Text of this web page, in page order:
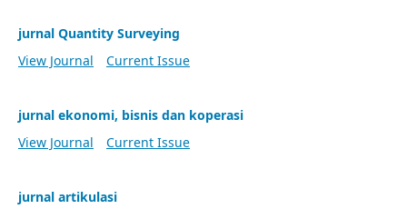
jurnal Quantity Surveying
View Journal
Current Issue
jurnal ekonomi, bisnis dan koperasi
View Journal
Current Issue
jurnal artikulasi